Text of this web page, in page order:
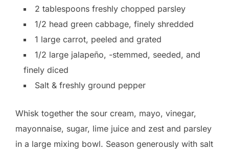
2 tablespoons freshly chopped parsley
1/2 head green cabbage, finely shredded
1 large carrot, peeled and grated
1/2 large jalapeño, -stemmed, seeded, and
finely diced
Salt & freshly ground pepper
Whisk together the sour cream, mayo, vinegar,
mayonnaise, sugar, lime juice and zest and parsley
in a large mixing bowl. Season generously with salt